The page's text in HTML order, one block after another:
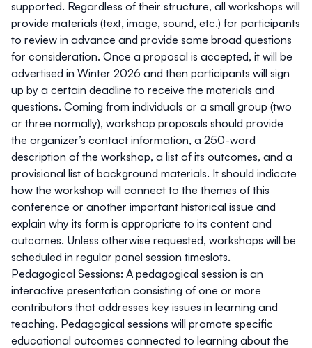
supported. Regardless of their structure, all workshops will
provide materials (text, image, sound, etc.) for participants
to review in advance and provide some broad questions
for consideration. Once a proposal is accepted, it will be
advertised in Winter 2026 and then participants will sign
up by a certain deadline to receive the materials and
questions. Coming from individuals or a small group (two
or three normally), workshop proposals should provide
the organizer’s contact information, a 250-word
description of the workshop, a list of its outcomes, and a
provisional list of background materials. It should indicate
how the workshop will connect to the themes of this
conference or another important historical issue and
explain why its form is appropriate to its content and
outcomes. Unless otherwise requested, workshops will be
scheduled in regular panel session timeslots.
Pedagogical Sessions: A pedagogical session is an
interactive presentation consisting of one or more
contributors that addresses key issues in learning and
teaching. Pedagogical sessions will promote specific
educational outcomes connected to learning about the